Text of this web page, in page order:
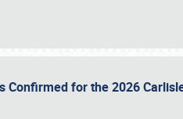
Confirmed for the 2026